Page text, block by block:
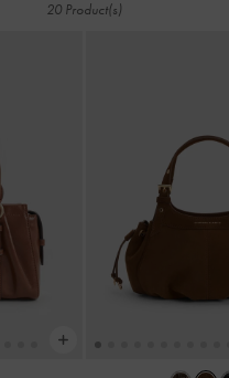
you need to go hands free.
20 Product(s)